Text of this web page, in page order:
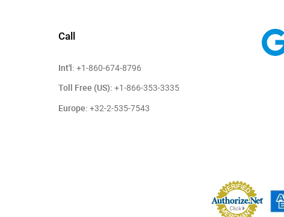
Call
Int'l: +1-860-674-8796
Toll Free (US): +1-866-353-3335
Europe: +32-2-535-7543